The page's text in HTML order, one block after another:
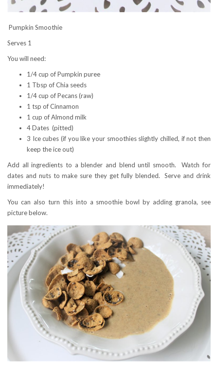
Pumpkin Smoothie
Serves 1
You will need:
1/4 cup of Pumpkin puree
1 Tbsp of Chia seeds
1/4 cup of Pecans (raw)
1 tsp of Cinnamon
1 cup of Almond milk
4 Dates (pitted)
3 Ice cubes (if you like your smoothies slightly chilled, if not then
keep the ice out)
Add all ingredients to a blender and blend until smooth. Watch for
dates and nuts to make sure they get fully blended. Serve and drink
immediately!
You can also turn this into a smoothie bowl by adding granola, see
picture below.